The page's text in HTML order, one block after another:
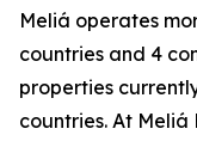
Meliá operates
countries and 4
properties
countries. At Meliá